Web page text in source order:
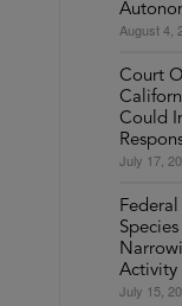
August 4,
Court
Could
July 17,
Activity
July 15,